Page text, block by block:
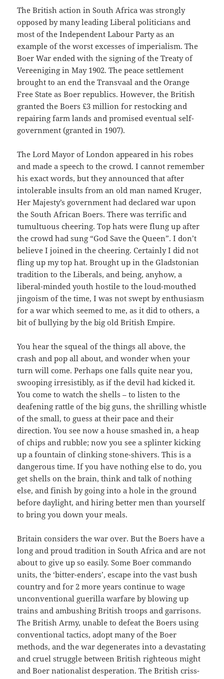
The British action in South Africa was strongly
opposed by many leading Liberal politicians and
most of the Independent Labour Party as an
example of the worst excesses of imperialism. The
Boer War ended with the signing of the Treaty of
Vereeniging in May 1902. The peace settlement
brought to an end the Transvaal and the Orange
Free State as Boer republics. However, the British
granted the Boers £3 million for restocking and
repairing farm lands and promised eventual self-
government (granted in 1907).
The Lord Mayor of London appeared in his robes
and made a speech to the crowd. I cannot remember
his exact words, but they announced that after
intolerable insults from an old man named Kruger,
Her Majesty’s government had declared war upon
the South African Boers. There was terrific and
tumultuous cheering. Top hats were flung up after
the crowd had sung “God Save the Queen”. I don’t
believe I joined in the cheering. Certainly I did not
fling up my top hat. Brought up in the Gladstonian
tradition to the Liberals, and being, anyhow, a
liberal-minded youth hostile to the loud-mouthed
jingoism of the time, I was not swept by enthusiasm
for a war which seemed to me, as it did to others, a
bit of bullying by the big old British Empire.
You hear the squeal of the things all above, the
crash and pop all about, and wonder when your
turn will come. Perhaps one falls quite near you,
swooping irresistibly, as if the devil had kicked it.
You come to watch the shells – to listen to the
deafening rattle of the big guns, the shrilling whistle
of the small, to guess at their pace and their
direction. You see now a house smashed in, a heap
of chips and rubble; now you see a splinter kicking
up a fountain of clinking stone-shivers. This is a
dangerous time. If you have nothing else to do, you
get shells on the brain, think and talk of nothing
else, and finish by going into a hole in the ground
before daylight, and hiring better men than yourself
to bring you down your meals.
Britain considers the war over. But the Boers have a
long and proud tradition in South Africa and are not
about to give up so easily. Some Boer commando
units, the ‘bitter-enders’, escape into the vast bush
country and for 2 more years continue to wage
unconventional guerilla warfare by blowing up
trains and ambushing British troops and garrisons.
The British Army, unable to defeat the Boers using
conventional tactics, adopt many of the Boer
methods, and the war degenerates into a devastating
and cruel struggle between British righteous might
and Boer nationalist desperation. The British criss-